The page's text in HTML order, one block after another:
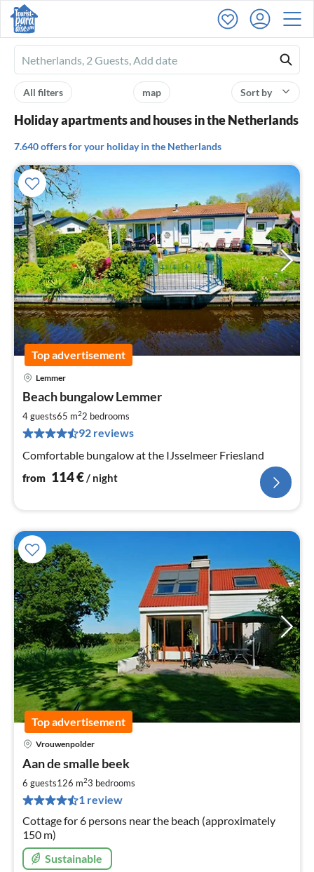
Ferienhausmiete
logo
Sort by
map
All filters
Holiday apartments and houses in the Netherlands
7.640 offers for your holiday in the Netherlands
Top advertisement
Lemmer
Beach bungalow Lemmer
4 guests65 m22 bedrooms
92 reviews
Comfortable bungalow at the IJsselmeer Friesland
from 114€/ night
Top advertisement
Vrouwenpolder
Aan de smalle beek
6 guests126 m23 bedrooms
1 review
Cottage for 6 persons near the beach (approximately
150 m)
Sustainable